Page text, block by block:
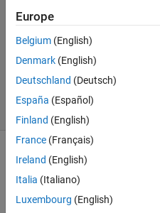
Answer
Updated
24 Aug
2021
14 Views
Europe
Belgium (English)
Denmark (English)
Deutschland (Deutsch)
España (Español)
Finland (English)
France (Français)
Ireland (English)
Italia (Italiano)
Luxembourg (English)